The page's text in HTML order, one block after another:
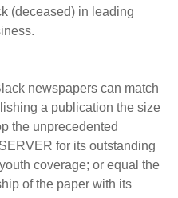
(deceased) in leading
newspapers can match
a publication the size
the unprecedented
for its outstanding
coverage; or equal the
of the paper with its